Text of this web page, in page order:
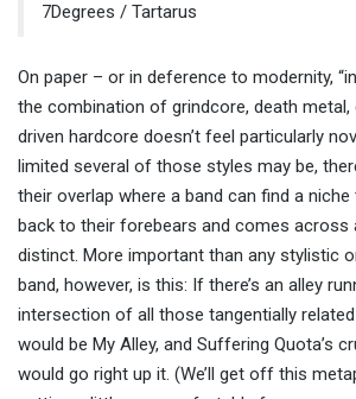
7Degrees / Tartarus
On paper – or in deference to modernity,
the combination of grindcore, death
driven hardcore doesn’t feel particularly
limited several of those styles may be,
their overlap where a band can find a
back to their forebears and comes across
distinct. More important than any stylistic
band, however, is this: If there’s an alley
intersection of all those tangentially
would be My Alley, and Suffering Quota’s
would go right up it. (We’ll get off this